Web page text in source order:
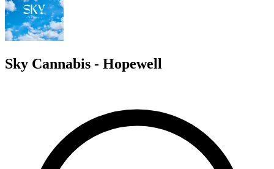
Sky Cannabis - Hopewell